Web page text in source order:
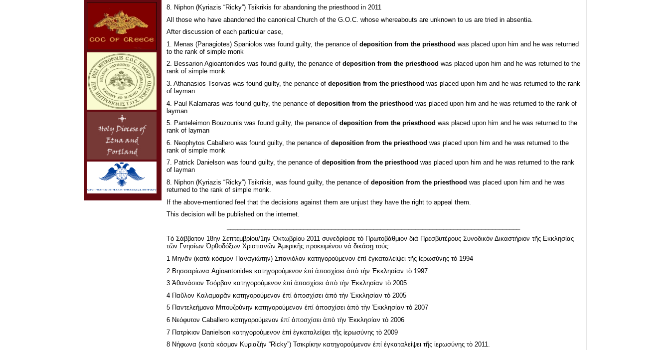
8. Niphon (Kyriazis “Ricky”) Tsikrikis for abandoning the priesthood in 2011
All those who have abandoned the canonical Church of the G.O.C. whose whereabouts are unknown to us are tried in absentia.
After discussion of each particular case,
1. Menas (Panagiotes) Spaniolos was found guilty, the penance of deposition from the priesthood was placed upon him and he was returned
to the rank of simple monk
2. Bessarion Agioantonides was found guilty, the penance of deposition from the priesthood was placed upon him and he was returned to the
rank of simple monk
3. Athanasios Tsorvas was found guilty, the penance of deposition from the priesthood was placed upon him and he was returned to the rank
of layman
4. Paul Kalamaras was found guilty, the penance of deposition from the priesthood was placed upon him and he was returned to the rank of
layman
5. Panteleimon Bouzounis was found guilty, the penance of deposition from the priesthood was placed upon him and he was returned to the
rank of layman
6. Neophytos Caballero was found guilty, the penance of deposition from the priesthood was placed upon him and he was returned to the
rank of simple monk
7. Patrick Danielson was found guilty, the penance of deposition from the priesthood was placed upon him and he was returned to the rank
of layman
8. Niphon (Kyriazis “Ricky”) Tsikrikis, was found guilty, the penance of deposition from the priesthood was placed upon him and he was
returned to the rank of simple monk.
If the above-mentioned feel that the decisions against them are unjust they have the right to appeal them.
This decision will be published on the internet.
Τὸ Σάββατον 18ην Σεπτεμβρίου/1ην Ὀκτωβρίου 2011 συνεδρίασε τό Πρωτοβάθμιον διά Πρεσβυτέρους Συνοδικόν Δικαστήριον τῆς Εκκλησίας
τῶν Γνησίων Ὀρθοδόξων Χριστιανῶν Ἀμερικῆς προκειμένου νά δικάσῃ τούς:
1 Μηνᾶν (κατὰ κόσμον Παναγιώτην) Σπανιόλον κατηγορούμενον ἐπί ἐγκαταλείψει τῆς ἱερωσύνης τὸ 1994
2 Βησσαρίωνα Agioantonides κατηγορούμενον ἐπί ἀποσχίσει ἀπὸ τὴν Ἐκκλησίαν τὸ 1997
3 Ἀθανάσιον Τσόρβαν κατηγορούμενον ἐπί ἀποσχίσει ἀπὸ τὴν Ἐκκλησίαν τὸ 2005
4 Παῦλον Καλαμαρᾶν κατηγορούμενον ἐπί ἀποσχίσει ἀπὸ τὴν Ἐκκλησίαν τὸ 2005
5 Παντελεήμονα Μπουζούνην κατηγορούμενον ἐπί ἀποσχίσει ἀπὸ τὴν Ἐκκλησίαν τὸ 2007
6 Νεόφυτον Caballero κατηγορούμενον ἐπί ἀποσχίσει ἀπὸ τὴν Ἐκκλησίαν τὸ 2006
7 Πατρίκιον Danielson κατηγορούμενον ἐπί ἐγκαταλείψει τῆς ἱερωσύνης τὸ 2009
8 Νήφωνα (κατὰ κόσμον Κυριαζήν “Ricky”) Τσικρίκην κατηγορούμενον ἐπί ἐγκαταλείψει τῆς ἱερωσύνης τὸ 2011.